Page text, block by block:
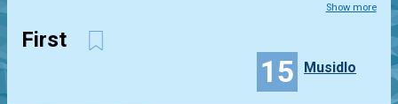
Show more
First
15 Musidlo